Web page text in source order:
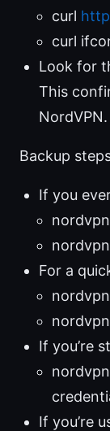
curl
curl
Look for
This
NordVPN.
Backup
If you
For a
If you’re
If you’re